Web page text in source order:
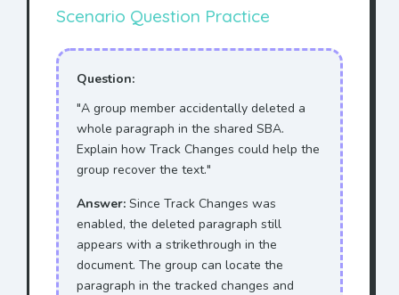
Scenario Question Practice
Question:
"A group member accidentally deleted a
whole paragraph in the shared SBA.
Explain how Track Changes could help the
group recover the text."
Answer: Since Track Changes was
enabled, the deleted paragraph still
appears with a strikethrough in the
document. The group can locate the
paragraph in the tracked changes and